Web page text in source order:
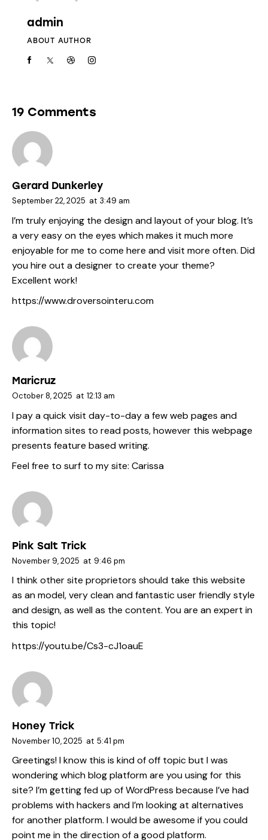
admin
ABOUT AUTHOR
19 Comments
Gerard Dunkerley
September 22, 2025 at 3:49 am
I’m truly enjoying the design and layout of your blog. It’s
a very easy on the eyes which makes it much more
enjoyable for me to come here and visit more often. Did
you hire out a designer to create your theme?
Excellent work!
https://www.droversointeru.com
Maricruz
October 8, 2025 at 12:13 am
I pay a quick visit day-to-day a few web pages and
information sites to read posts, however this webpage
presents feature based writing.
Feel free to surf to my site: Carissa
Pink Salt Trick
November 9, 2025 at 9:46 pm
I think other site proprietors should take this website
as an model, very clean and fantastic user friendly style
and design, as well as the content. You are an expert in
this topic!
https://youtu.be/Cs3-cJ1oauE
Honey Trick
November 10, 2025 at 5:41 pm
Greetings! I know this is kind of off topic but I was
wondering which blog platform are you using for this
site? I’m getting fed up of WordPress because I’ve had
problems with hackers and I’m looking at alternatives
for another platform. I would be awesome if you could
point me in the direction of a good platform.